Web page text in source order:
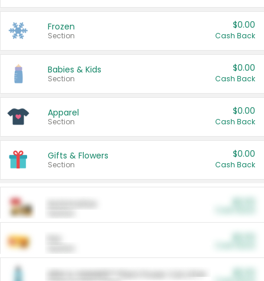
Frozen
Section
$0.00
Cash Back
Babies & Kids
Section
$0.00
Cash Back
Apparel
Section
$0.00
Cash Back
Gifts & Flowers
Section
$0.00
Cash Back
ARM & HAMMER™ Plant Power Cat Litter